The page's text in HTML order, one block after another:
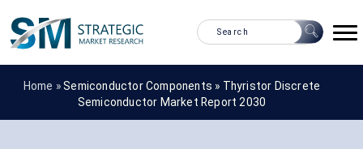
Home »Semiconductor Components » Thyristor Discrete
Semiconductor Market Report 2030